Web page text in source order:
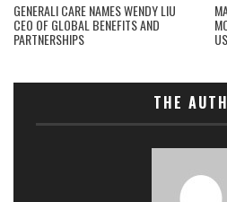
GENERALI CARE NAMES WENDY LIU
CEO OF GLOBAL BENEFITS AND
PARTNERSHIPS
THE